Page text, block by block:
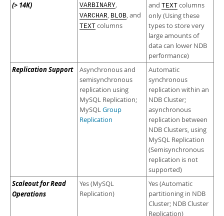
(> 14K)
VARBINARY,
VARCHAR, BLOB, and
TEXT columns
and TEXT columns
only (Using these
types to store very
large amounts of
data can lower NDB
performance)
Replication Support
Asynchronous and
semisynchronous
replication using
MySQL Replication;
MySQLGroup
Replication
Automatic
synchronous
replication within an
NDB Cluster;
asynchronous
replication between
NDB Clusters, using
MySQL Replication
(Semisynchronous
replication is not
supported)
Scaleout for Read
Operations
Yes (MySQL
Replication)
Yes (Automatic
partitioning in NDB
Cluster; NDB Cluster
Replication)